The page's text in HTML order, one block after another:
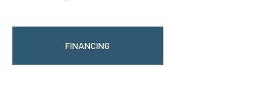
FINANCING